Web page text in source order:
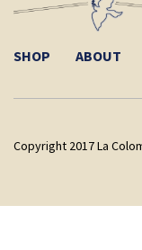
SHOP ABOUT
Copyright 2017 La